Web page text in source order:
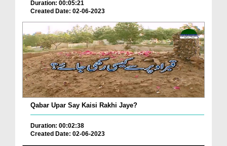
Duration: 00:05:21
Created Date: 02-06-2023
Qabar Upar Say Kaisi Rakhi Jaye?
Duration: 00:02:38
Created Date: 02-06-2023